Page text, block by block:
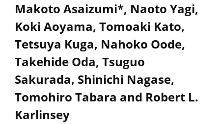
Makoto Asaizumi*, Naoto Yagi,
Koki Aoyama, Tomoaki Kato,
Tetsuya Kuga, Nahoko Oode,
Takehide Oda, Tsuguo
Sakurada, Shinichi Nagase,
Tomohiro Tabara and Robert L.
Karlinsey